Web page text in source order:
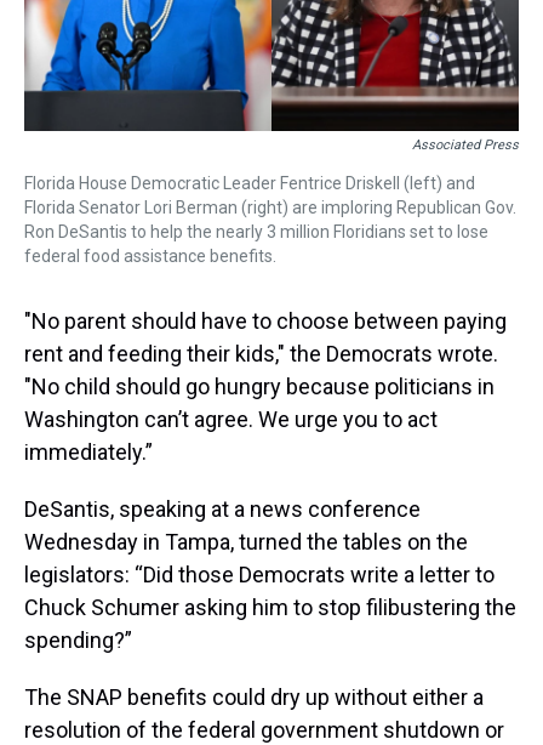
Associated Press
Florida House Democratic Leader Fentrice Driskell (left) and
Florida Senator Lori Berman (right) are imploring Republican Gov.
Ron DeSantis to help the nearly 3 million Floridians set to lose
federal food assistance benefits.
"No parent should have to choose between paying
rent and feeding their kids," the Democrats wrote.
"No child should go hungry because politicians in
Washington can’t agree. We urge you to act
immediately.”
DeSantis, speaking at a news conference
Wednesday in Tampa, turned the tables on the
legislators: “Did those Democrats write a letter to
Chuck Schumer asking him to stop filibustering the
spending?”
The SNAP benefits could dry up without either a
resolution of the federal government shutdown or